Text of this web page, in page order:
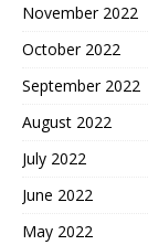
November 2022
October 2022
September 2022
August 2022
July 2022
June 2022
May 2022